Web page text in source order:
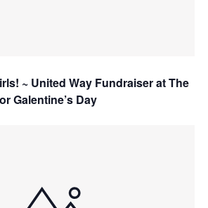
~ United Way Fundraiser at The
Galentine’s Day